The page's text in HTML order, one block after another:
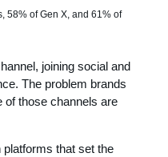
58% of Gen X, and 61% of
joining social and
The problem brands
of those channels are
that set the